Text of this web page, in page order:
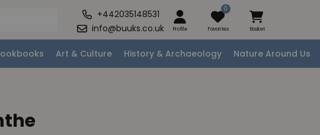
+442035148531
info@buuks.co.uk
Profile
0
Favorites Basket
Art & Culture History & Archaeology Nature Around Us